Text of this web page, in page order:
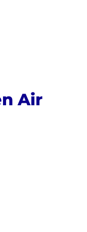
Air